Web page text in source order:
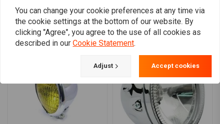
Similar products
You can change your cookie preferences at any time via
the cookie settings at the bottom of our website. By
clicking "Agree", you agree to the use of all cookies as
described in our Cookie Statement.
Adjust Accept cookies